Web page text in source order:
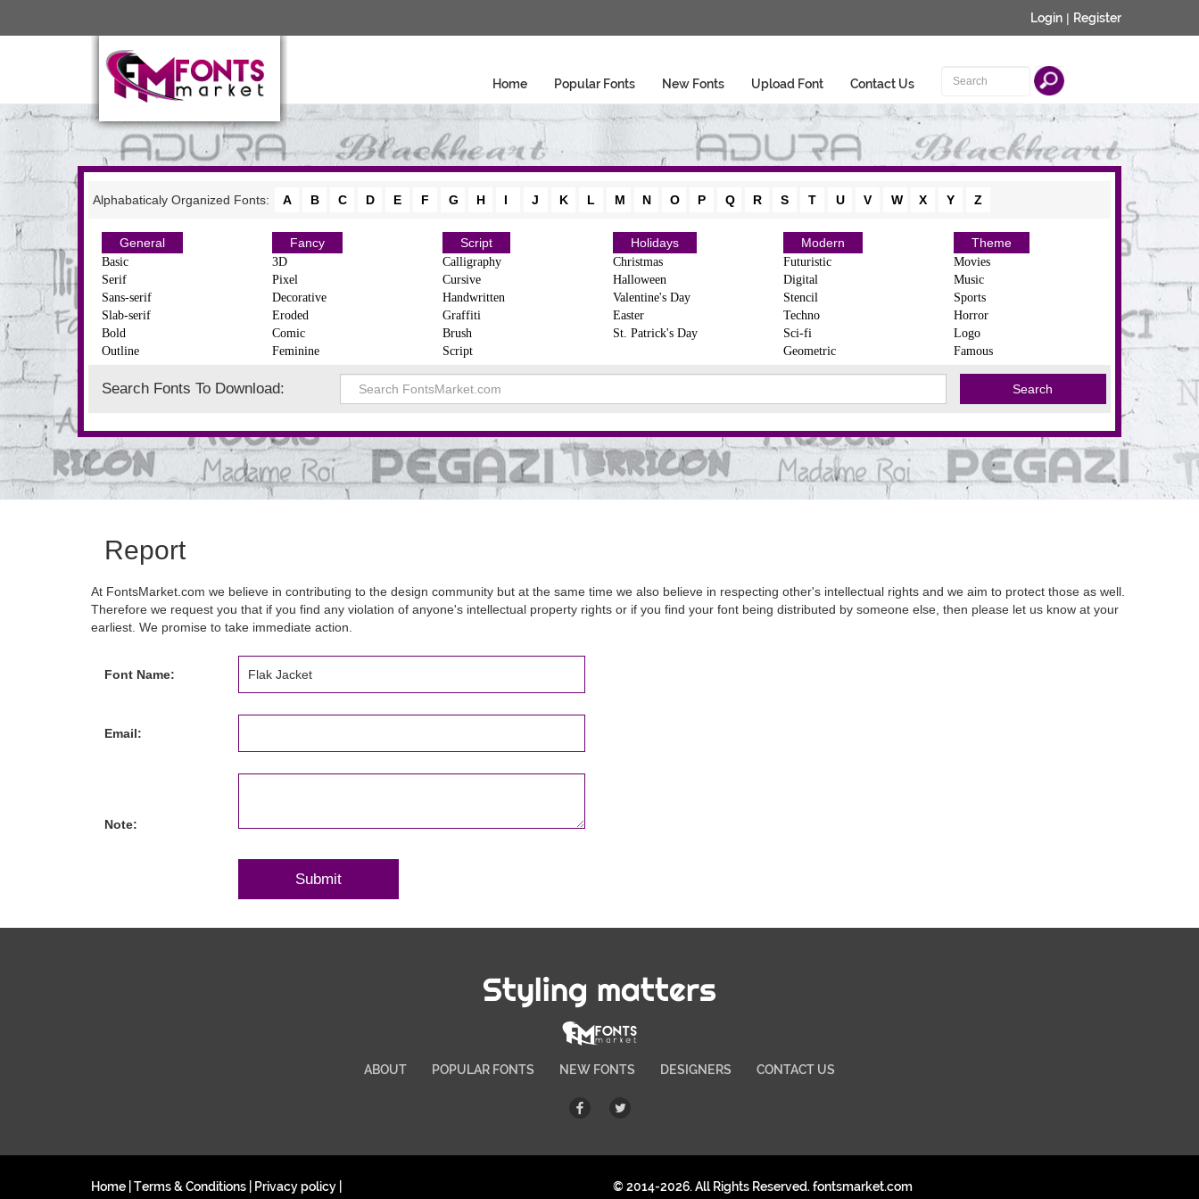
Login | Register
Home Popular Fonts New Fonts Upload Font Contact Us
Alphabaticaly Organized Fonts: A B C D E F G H I J K L M N O P Q R S T U V W X Y Z
General
Basic
Serif
Sans-serif
Slab-serif
Bold
Outline
Fancy
3D
Pixel
Decorative
Eroded
Comic
Feminine
Script
Calligraphy
Cursive
Handwritten
Graffiti
Brush
Script
Holidays
Christmas
Halloween
Valentine's Day
Easter
St. Patrick's Day
Modern
Futuristic
Digital
Stencil
Techno
Sci-fi
Geometric
Theme
Movies
Music
Sports
Horror
Logo
Famous
Search Fonts To Download:
Report
At FontsMarket.com we believe in contributing to the design community but at the same time we also believe in respecting other's intellectual rights and we aim to protect those as well.
Therefore we request you that if you find any violation of anyone's intellectual property rights or if you find your font being distributed by someone else, then please let us know at your
earliest. We promise to take immediate action.
Font Name:
Email:
Note:
Styling matters
ABOUT POPULAR FONTS NEW FONTS DESIGNERS CONTACT US
Home Terms & Conditions Privacy policy © 2014-2026. All Rights Reserved. fontsmarket.com